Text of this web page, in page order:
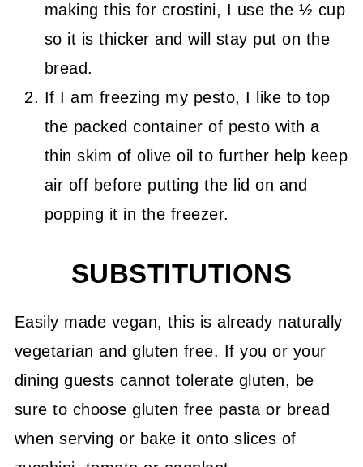
making this for crostini, I use the ½ cup
so it is thicker and will stay put on the
bread.
If I am freezing my pesto, I like to top
the packed container of pesto with a
thin skim of olive oil to further help keep
air off before putting the lid on and
popping it in the freezer.
SUBSTITUTIONS
Easily made vegan, this is already naturally
vegetarian and gluten free. If you or your
dining guests cannot tolerate gluten, be
sure to choose gluten free pasta or bread
when serving or bake it onto slices of